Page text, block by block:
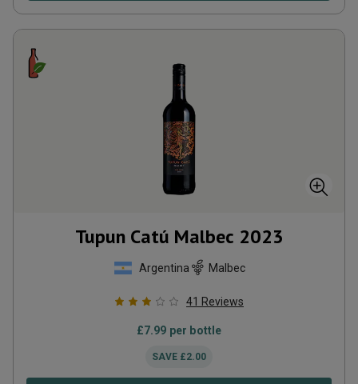
Tupun Catú Malbec 2023
Argentina Malbec
41 Reviews
£7.99 per bottle
SAVE £2.00